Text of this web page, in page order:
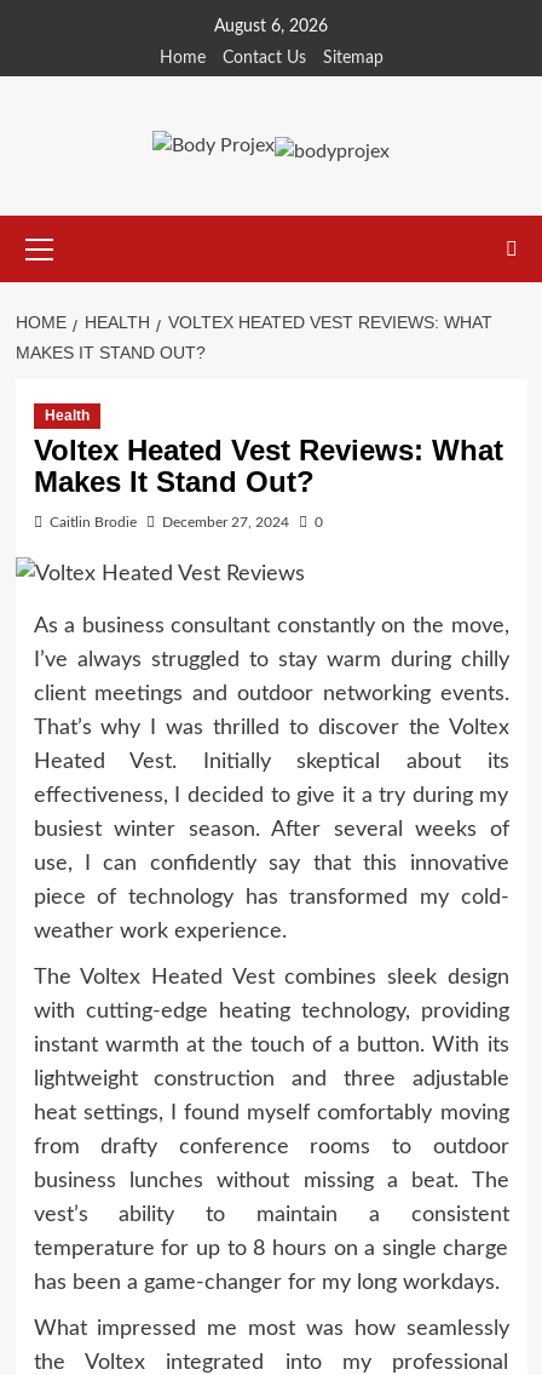
content
August 6, 2026
Home
Contact Us Sitemap
Menu
HOME HEALTH
VOLTEX HEATED VEST REVIEWS: WHAT
MAKES IT STAND OUT?
Health
Voltex Heated Vest Reviews: What
Makes It Stand Out?
Caitlin Brodie December 27, 2024 0
As a business consultant constantly on the move,
I’ve always struggled to stay warm during chilly
client meetings and outdoor networking events.
That’s why I was thrilled to discover the Voltex
Heated Vest. Initially skeptical about its
effectiveness, I decided to give it a try during my
busiest winter season. After several weeks of
use, I can confidently say that this innovative
piece of technology has transformed my cold-
weather work experience.
The Voltex Heated Vest combines sleek design
with cutting-edge heating technology, providing
instant warmth at the touch of a button. With its
lightweight construction and three adjustable
heat settings, I found myself comfortably moving
from drafty conference rooms to outdoor
business lunches without missing a beat. The
vest’s ability to maintain a consistent
temperature for up to 8 hours on a single charge
has been a game-changer for my long workdays.
What impressed me most was how seamlessly
the Voltex integrated into my professional